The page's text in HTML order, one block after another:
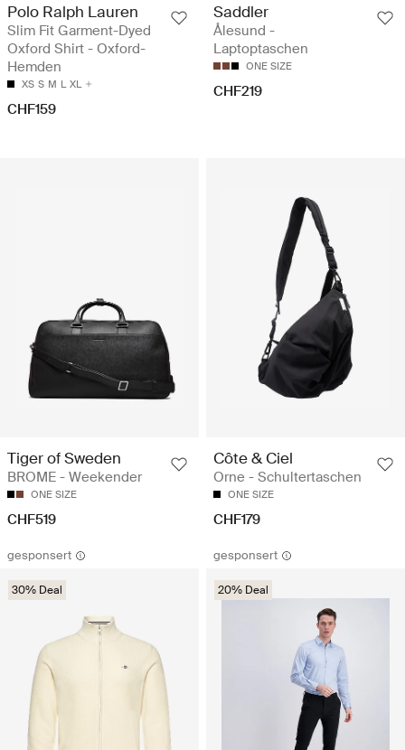
Polo Ralph Lauren
Slim Fit Garment-Dyed
Oxford Shirt - Oxford-
Hemden
XS S M L XL
CHF159
Saddler
Ålesund -
Laptoptaschen
ONE SIZE
CHF219
Tiger of Sweden
BROME - Weekender
ONE SIZE
CHF519
Côte & Ciel
Orne - Schultertaschen
ONE SIZE
CHF179
gesponsert
30% Deal
gesponsert
20% Deal